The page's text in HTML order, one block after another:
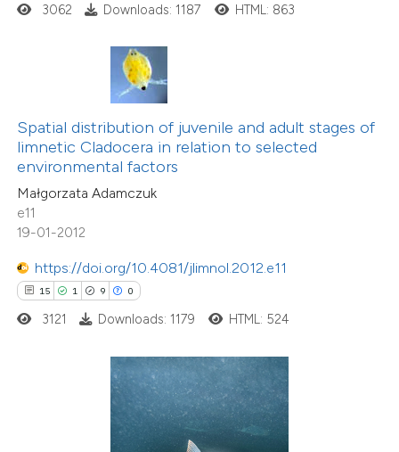
3062 Downloads: 1187 HTML: 863
Spatial distribution of juvenile and adult stages of
limnetic Cladocera in relation to selected
environmental factors
Małgorzata Adamczuk
e11
19-01-2012
https://doi.org/10.4081/jlimnol.2012.e11
15 1 9 0
shows how a scientific paper
been cited by providing the
describing whether
mentions, or contrasts
cited claim, and a label
in which section the
was made.
3121 Downloads: 1179 HTML: 524
0
Supporting
how this article has been